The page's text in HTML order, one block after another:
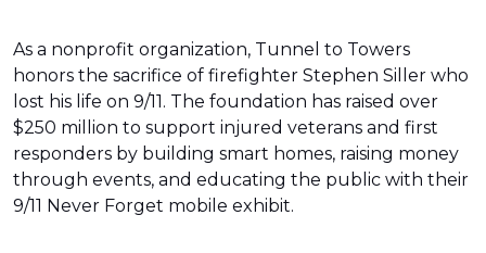
As a nonprofit organization, Tunnel to Towers
honors the sacrifice of firefighter Stephen Siller who
lost his life on 9/11. The foundation has raised over
$250 million to support injured veterans and first
responders by building smart homes, raising money
through events, and educating the public with their
9/11 Never Forget mobile exhibit.